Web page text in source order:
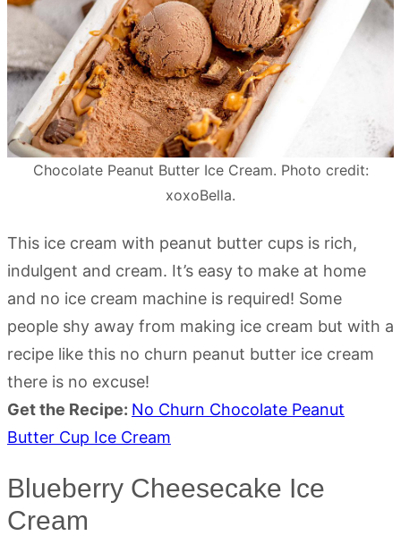
Chocolate Peanut Butter Ice Cream. Photo credit:
xoxoBella.
This ice cream with peanut butter cups is rich,
indulgent and cream. It’s easy to make at home
and no ice cream machine is required! Some
people shy away from making ice cream but with a
recipe like this no churn peanut butter ice cream
there is no excuse!
Get the Recipe: No Churn Chocolate Peanut
Butter Cup Ice Cream
Blueberry Cheesecake Ice
Cream